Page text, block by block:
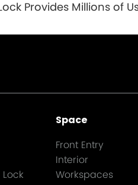
Provides Millions of
Space
Front Entry
Interior
Workspaces